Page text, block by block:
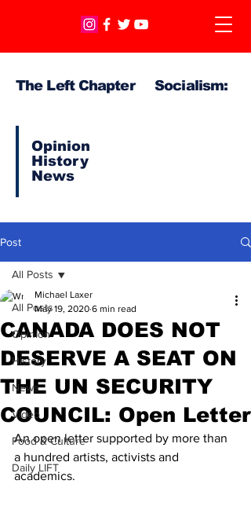
The Left Chapter Socialism:
Opinion
History
News
Post
All Posts
Opinion
History
News
Video
Food & Culture
Daily LIFT
All Posts
CANADA DOES NOT
DESERVE A SEAT ON
THE UN SECURITY
COUNCIL: Open Letter
Michael Laxer
May 19, 2020 6 min read
An open letter supported by more than
a hundred artists, activists and
academics.